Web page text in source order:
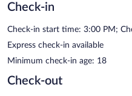
Check-in
Check-in start time: 3:00 PM;
Express check-in available
Minimum check-in age: 18
Check-out